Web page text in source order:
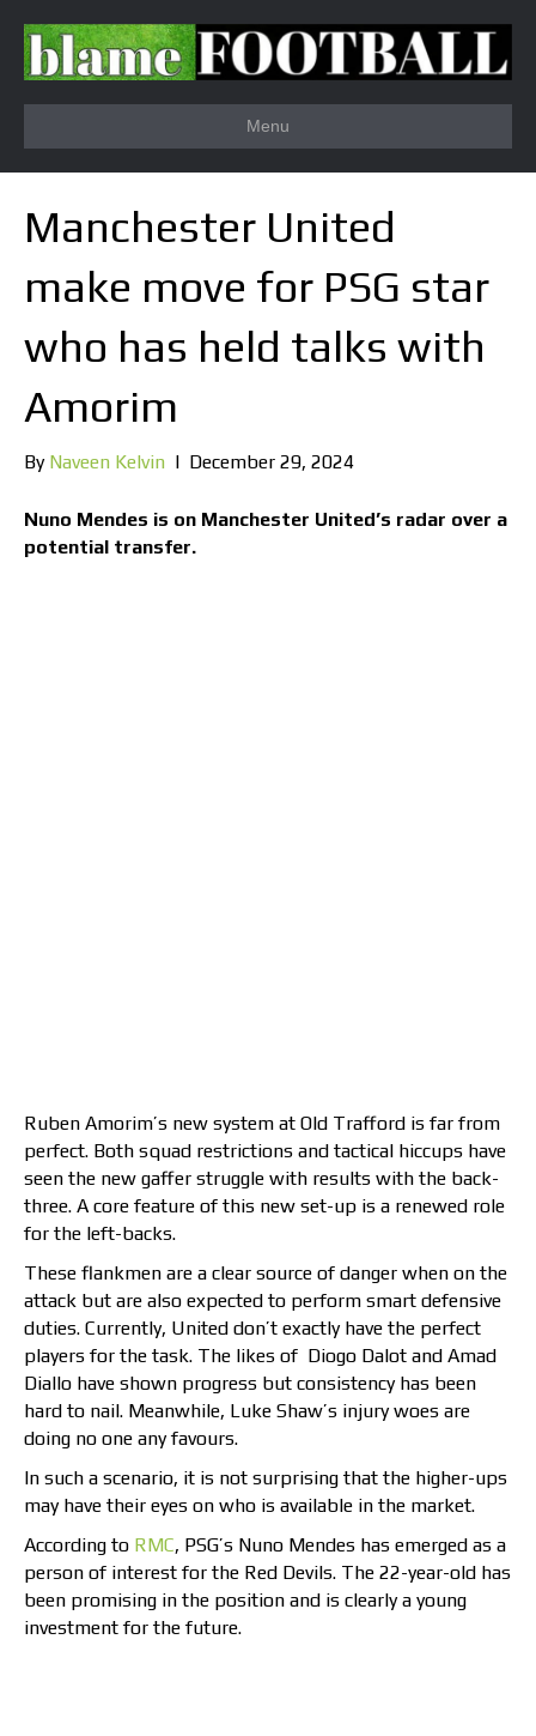
Menu
Manchester United
make move for PSG star
who has held talks with
Amorim
By Naveen Kelvin | December 29, 2024
Nuno Mendes is on Manchester United’s radar over a
potential transfer.
Ruben Amorim’s new system at Old Trafford is far from
perfect. Both squad restrictions and tactical hiccups have
seen the new gaffer struggle with results with the back-
three. A core feature of this new set-up is a renewed role
for the left-backs.
These flankmen are a clear source of danger when on the
attack but are also expected to perform smart defensive
duties. Currently, United don’t exactly have the perfect
players for the task. The likes of Diogo Dalot and Amad
Diallo have shown progress but consistency has been
hard to nail. Meanwhile, Luke Shaw’s injury woes are
doing no one any favours.
In such a scenario, it is not surprising that the higher-ups
may have their eyes on who is available in the market.
According to RMC, PSG’s Nuno Mendes has emerged as a
person of interest for the Red Devils. The 22-year-old has
been promising in the position and is clearly a young
investment for the future.